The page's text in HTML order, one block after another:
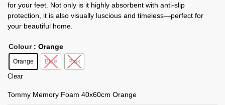
for your feet. Not only is it highly absorbent with anti-slip
protection, it is also visually luscious and timeless—perfect for
your beautiful home.
Colour : Orange
Orange Blue Pink
Clear
Tommy Memory Foam 40x60cm Orange